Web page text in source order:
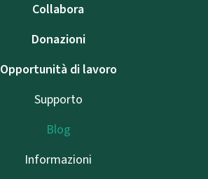
Collabora
Donazioni
Opportunità di lavoro
Supporto
Blog
Informazioni